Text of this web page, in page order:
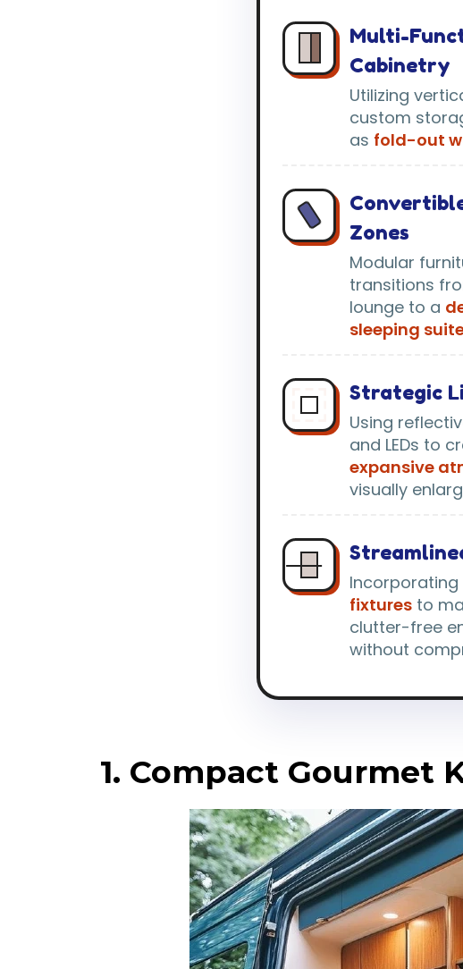
Multi-
Cabinetry
Utilizing
custom
as fold-out
Zones
Modular
transitions
lounge to a
sleeping
Strategic
Using
and LEDs to
expansive
visually
Incorporating
fixtures to
clutter-free
without
1. Compact Gourmet